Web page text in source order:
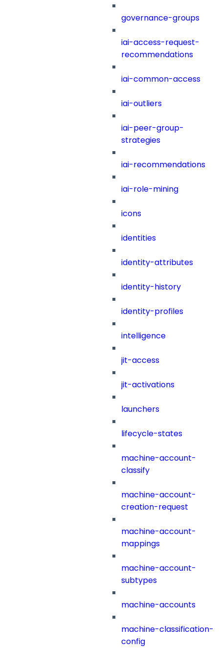
governance-groups
iai-access-request-
recommendations
iai-common-access
iai-outliers
iai-peer-group-
strategies
iai-recommendations
iai-role-mining
icons
identities
identity-attributes
identity-history
identity-profiles
intelligence
jit-access
jit-activations
launchers
lifecycle-states
machine-account-
classify
machine-account-
creation-request
machine-account-
mappings
machine-account-
subtypes
machine-accounts
machine-classification-
config